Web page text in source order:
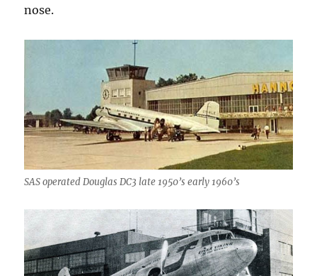
nose.
SAS operated Douglas DC3 late 1950’s early 1960’s